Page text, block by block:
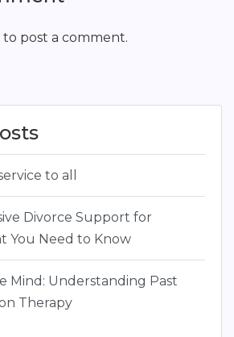
post a comment.
to all
Divorce Support for
You Need to Know
Mind: Understanding Past
Therapy